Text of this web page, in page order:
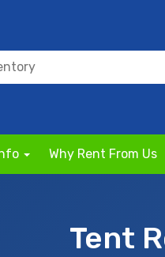
Why Rent From Us
Tent